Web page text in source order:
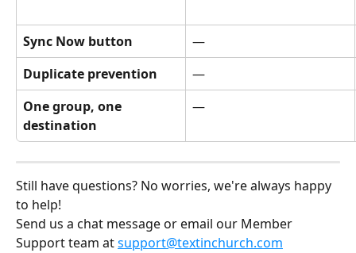
Sync Now button
—
Duplicate prevention
—
One group, one
destination
—
Still have questions? No worries, we're always happy
to help!
Send us a chat message or email our Member
Support team at support@textinchurch.com